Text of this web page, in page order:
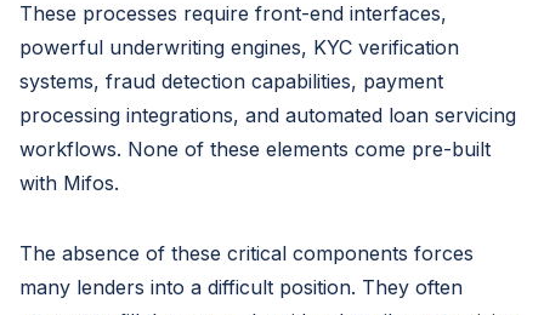
These processes require front-end interfaces,
powerful underwriting engines, KYC verification
systems, fraud detection capabilities, payment
processing integrations, and automated loan servicing
workflows. None of these elements come pre-built
with Mifos.
The absence of these critical components forces
many lenders into a difficult position. They often